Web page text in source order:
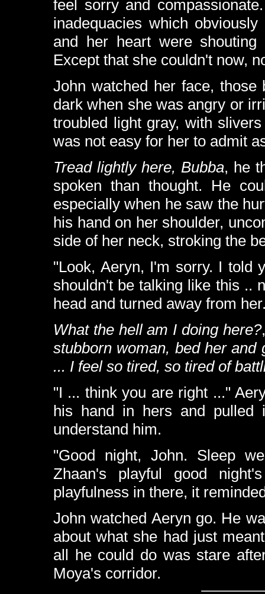
feel sorry and
inadequacies which
and her heart were
Except that she couldn't now,
John watched her face,
dark when she was angry or
troubled light gray, with
was not easy for her to admit
Tread lightly here, Bubba, he
spoken than thought. He
especially when he saw the
his hand on her shoulder,
side of her neck, stroking the
"Look, Aeryn, I'm sorry. I told
shouldn't be talking like this ..
head and turned away from
What the hell am I doing here?
stubborn woman, bed her
... I feel so tired, so tired of
"I ... think you are right ..."
his hand in hers and pulled
understand him.
"Good night, John. Sleep
Zhaan's playful good
playfulness in there, it
John watched Aeryn go. He
about what she had just
all he could do was stare
Moya's corridor.